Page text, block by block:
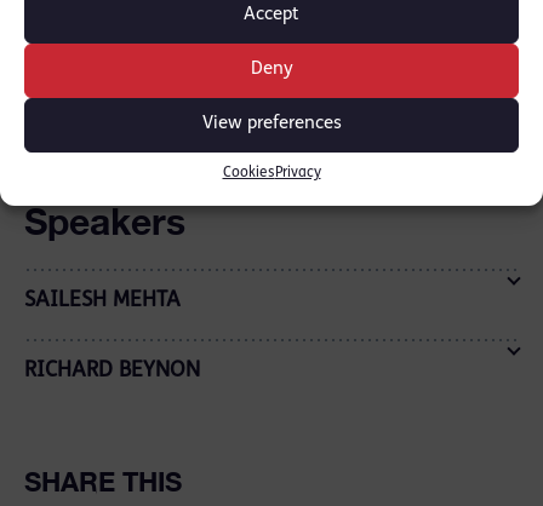
Accept
Deny
View preferences
Cookies Privacy
Register now
Speakers
SAILESH MEHTA
RICHARD BEYNON
SHARE THIS